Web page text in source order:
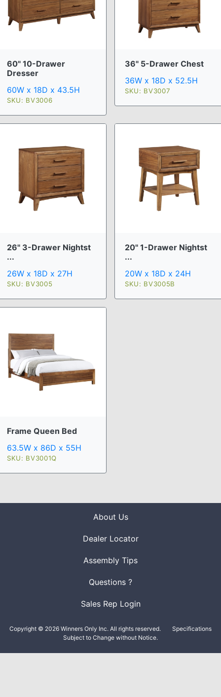
60" 10-Drawer
Dresser
60W x 18D x 43.5H
SKU: BV3006
36" 5-Drawer Chest
36W x 18D x 52.5H
SKU: BV3007
26" 3-Drawer Nightst
...
26W x 18D x 27H
SKU: BV3005
20" 1-Drawer Nightst
...
20W x 18D x 24H
SKU: BV3005B
Frame Queen Bed
63.5W x 86D x 55H
SKU: BV3001Q
About Us
Dealer Locator
Assembly Tips
Questions ?
Sales Rep Login
Copyright © 2026 Winners Only Inc. All rights reserved.
Specifications
Subject to Change without Notice.